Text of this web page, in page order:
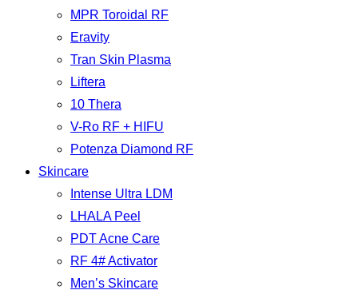
MPR Toroidal RF
Eravity
Tran Skin Plasma
Liftera
10 Thera
V-Ro RF + HIFU
Potenza Diamond RF
Skincare
Intense Ultra LDM
LHALA Peel
PDT Acne Care
RF 4# Activator
Men’s Skincare